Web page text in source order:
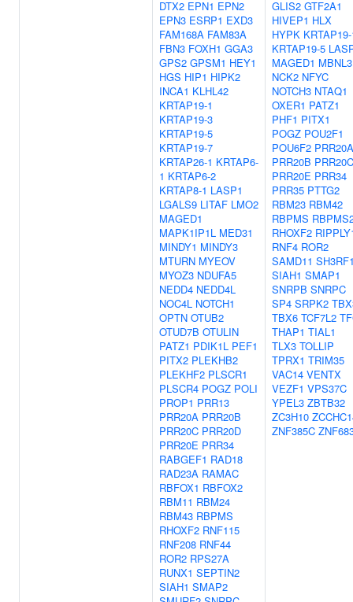
DTX2 EPN1 EPN2
EPN3 ESRP1 EXD3
FAM168A FAM83A
FBN3 FOXH1 GGA3
GPS2 GPSM1 HEY1
HGS HIP1 HIPK2
INCA1 KLHL42
KRTAP19-1
KRTAP19-3
KRTAP19-5
KRTAP19-7
KRTAP26-1 KRTAP6-
1 KRTAP6-2
KRTAP8-1 LASP1
LGALS9 LITAF LMO2
MAGED1
MAPK1IP1L MED31
MINDY1 MINDY3
MTURN MYEOV
MYOZ3 NDUFA5
NEDD4 NEDD4L
NOC4L NOTCH1
OPTN OTUB2
OTUD7B OTULIN
PATZ1 PDIK1L PEF1
PITX2 PLEKHB2
PLEKHF2 PLSCR1
PLSCR4 POGZ POLI
PROP1 PRR13
PRR20A PRR20B
PRR20C PRR20D
PRR20E PRR34
RABGEF1 RAD18
RAD23A RAMAC
RBFOX1 RBFOX2
RBM11 RBM24
RBM43 RBPMS
RHOXF2 RNF115
RNF208 RNF44
ROR2 RPS27A
RUNX1 SEPTIN2
SIAH1 SMAP2
GLIS2 GTF2A1
HIVEP1 HLX
HYPK
KRTAP19-5
MAGED1 MBNL3
NCK2 NFYC
NOTCH3 NTAQ1
OXER1 PATZ1
PHF1 PITX1
POGZ POU2F1
POU6F2 PRR20A
PRR20B PRR20C
PRR20E PRR34
PRR35 PTTG2
RBM23 RBM42
RBPMS
RHOXF2
RNF4 ROR2
SAMD11
SIAH1 SMAP1
SNRPB SNRPC
SP4 SRPK2
TBX6 TCF7L2
THAP1 TIAL1
TLX3 TOLLIP
TPRX1 TRIM35
VAC14 VENTX
VEZF1 VPS37C
YPEL3 ZBTB32
ZC3H10
ZNF385C